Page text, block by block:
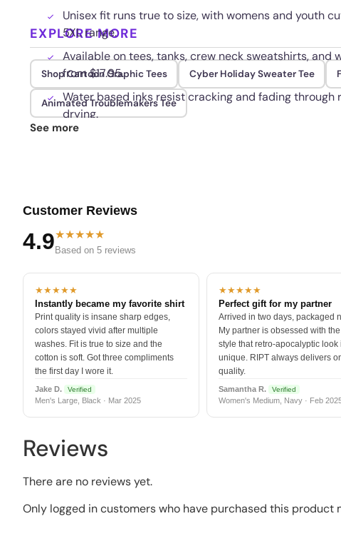
Unisex fit runs true to size, with womens and youth
5XL range.
Available on tees, tanks, crew neck sweatshirts, and
from $17.95.
Water based inks resist cracking and fading through
drying.
EXPLORE MORE
Shop Cartoon Graphic Tees Cyber Holiday Sweater Tee
Animated Troublemakers Tee
See more
Customer Reviews
4.9★★★★★
Based on 5 reviews
★★★★★
Instantly became my favorite shirt
Print quality is insane sharp edges,
colors stayed vivid after multiple
washes. Fit is true to size and the
cotton is soft. Got three compliments
the first day I wore it.
Jake D. Verified
Men's Large, Black · Mar 2025
★★★★★
Perfect gift for my partner
Arrived in two days, packaged
My partner is obsessed with
style that retro-apocalyptic look
unique. RIPT always delivers
quality.
Samantha R. Verified
Women's Medium, Navy · Feb
Reviews
There are no reviews yet.
Only logged in customers who have purchased this product